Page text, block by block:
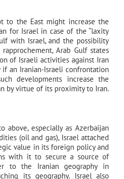
to the East might increase the
for Israel in case of the “laxity
with Israel, and the possibility
Arab Gulf states
of Israeli activities against Iran
an Iranian-Israeli confrontation
developments increase the
by virtue of its proximity to Iran.
above, especially as Azerbaijan
(oil and gas), Israel attached
value in its foreign policy and
with it to secure a source of
to the Iranian geography in
its geography. Israel also